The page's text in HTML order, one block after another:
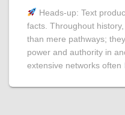
Heads‑up: Text
facts. Throughout
than mere pathways;
power and authority in
extensive networks often